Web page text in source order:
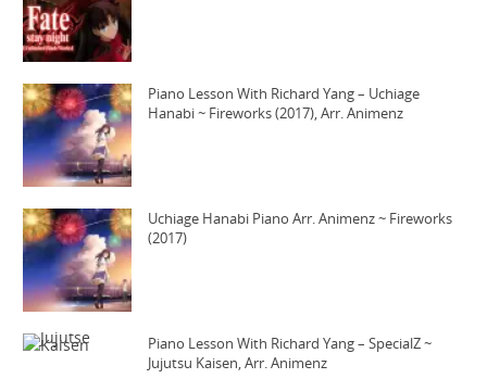
Piano Lesson With Richard Yang – Uchiage
Hanabi ~ Fireworks (2017), Arr. Animenz
Uchiage Hanabi Piano Arr. Animenz ~ Fireworks
(2017)
Piano Lesson With Richard Yang – SpecialZ ~
Jujutsu Kaisen, Arr. Animenz